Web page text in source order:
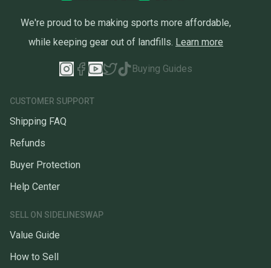
We're proud to be making sports more affordable,
while keeping gear out of landfills. Learn more
Buying Guides
CUSTOMER SUPPORT
Shipping FAQ
Refunds
Buyer Protection
Help Center
SELL ON SIDELINESWAP
Value Guide
How to Sell